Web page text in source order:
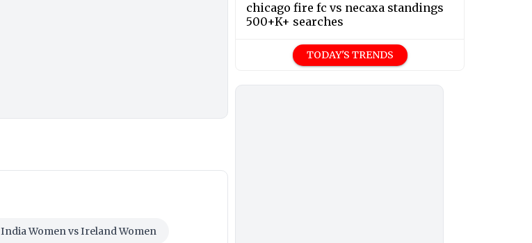
India Women vs Ireland Women
chicago fire fc vs necaxa standings
500+K+ searches
TODAY'S TRENDS